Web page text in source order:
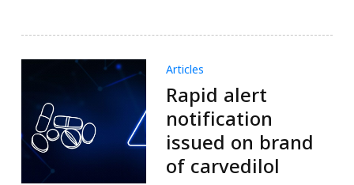
Articles
Rapid alert
notification
issued on brand
of carvedilol